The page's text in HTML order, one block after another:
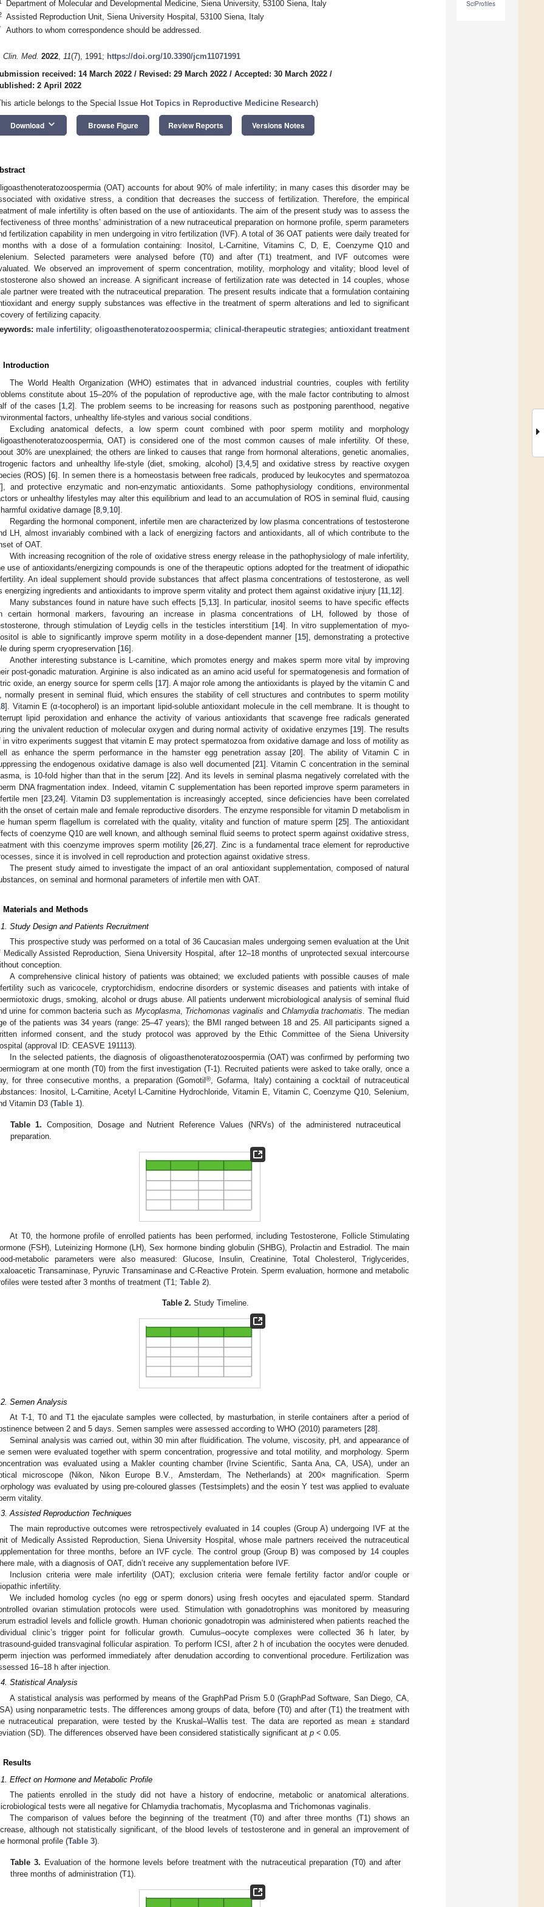
SciProfiles
Department of Molecular and Developmental Medicine, Siena University, 53100 Siena, Italy
Assisted Reproduction Unit, Siena University Hospital, 53100 Siena, Italy
Authors to whom correspondence should be addressed.
Clin. Med. 2022, 11(7), 1991; https://doi.org/10.3390/jcm11071991
received: 14 March 2022 / Revised: 29 March 2022 / Accepted: 30 March 2022 /
2 April 2022
article belongs to the Special Issue Hot Topics in Reproductive Medicine Research)
Download keyboard_arrow_down Browse Figure Review Reports Versions Notes
(OAT) accounts for about 90% of male infertility; in many cases this disorder may be
with oxidative stress, a condition that decreases the success of fertilization. Therefore, the empirical
of male infertility is often based on the use of antioxidants. The aim of the present study was to assess the
of three months’ administration of a new nutraceutical preparation on hormone profile, sperm parameters
fertilization capability in men undergoing in vitro fertilization (IVF). A total of 36 OAT patients were daily treated for
with a dose of a formulation containing: Inositol, L-Carnitine, Vitamins C, D, E, Coenzyme Q10 and
Selected parameters were analysed before (T0) and after (T1) treatment, and IVF outcomes were
We observed an improvement of sperm concentration, motility, morphology and vitality; blood level of
also showed an increase. A significant increase of fertilization rate was detected in 14 couples, whose
partner were treated with the nutraceutical preparation. The present results indicate that a formulation containing
and energy supply substances was effective in the treatment of sperm alterations and led to significant
of fertilizing capacity.
male infertility; oligoasthenoteratozoospermia; clinical-therapeutic strategies; antioxidant treatment
Introduction
The World Health Organization (WHO) estimates that in advanced industrial countries, couples with fertility
constitute about 15–20% of the population of reproductive age, with the male factor contributing to almost
of the cases [1 ,2]. The problem seems to be increasing for reasons such as postponing parenthood, negative
factors, unhealthy life-styles and various social conditions.
Excluding anatomical defects, a low sperm count combined with poor sperm motility and morphology
OAT) is considered one of the most common causes of male infertility. Of these,
30% are unexplained; the others are linked to causes that range from hormonal alterations, genetic anomalies,
factors and unhealthy life-style (diet, smoking, alcohol) [3, 4, 5] and oxidative stress by reactive oxygen
(ROS) [6]. In semen there is a homeostasis between free radicals, produced by leukocytes and spermatozoa
], and protective enzymatic and non-enzymatic antioxidants. Some pathophysiology conditions, environmental
or unhealthy lifestyles may alter this equilibrium and lead to an accumulation of ROS in seminal fluid, causing
oxidative damage [8 9 10].
Regarding the hormonal component, infertile men are characterized by low plasma concentrations of testosterone
LH, almost invariably combined with a lack of energizing factors and antioxidants, all of which contribute to the
of OAT.
With increasing recognition of the role of oxidative stress energy release in the pathophysiology of male infertility,
use of antioxidants/energizing compounds is one of the therapeutic options adopted for the treatment of idiopathic
An ideal supplement should provide substances that affect plasma concentrations of testosterone, as well
energizing ingredients and antioxidants to improve sperm vitality and protect them against oxidative injury [11 12].
Many substances found in nature have such effects [5, 13]. In particular, inositol seems to have specific effects
certain hormonal markers, favouring an increase in plasma concentrations of LH, followed by those of
through stimulation of Leydig cells in the testicles interstitium [14]. In vitro supplementation of myo-
is able to significantly improve sperm motility in a dose-dependent manner [15], demonstrating a protective
during sperm cryopreservation [16].
Another interesting substance is L-carnitine, which promotes energy and makes sperm more vital by improving
post-gonadic maturation. Arginine is also indicated as an amino acid useful for spermatogenesis and formation of
oxide, an energy source for sperm cells [17]. A major role among the antioxidants is played by the vitamin C and
normally present in seminal fluid, which ensures the stability of cell structures and contributes to sperm motility
]. Vitamin E (α-tocopherol) is an important lipid-soluble antioxidant molecule in the cell membrane. It is thought to
lipid peroxidation and enhance the activity of various antioxidants that scavenge free radicals generated
the univalent reduction of molecular oxygen and during normal activity of oxidative enzymes [19]. The results
in vitro experiments suggest that vitamin E may protect spermatozoa from oxidative damage and loss of motility as
as enhance the sperm performance in the hamster egg penetration assay [20]. The ability of Vitamin C in
the endogenous oxidative damage is also well documented [21]. Vitamin C concentration in the seminal
is 10-fold higher than that in the serum [22]. And its levels in seminal plasma negatively correlated with the
DNA fragmentation index. Indeed, vitamin C supplementation has been reported improve sperm parameters in
men [23, 24]. Vitamin D3 supplementation is increasingly accepted, since deficiencies have been correlated
the onset of certain male and female reproductive disorders. The enzyme responsible for vitamin D metabolism in
human sperm flagellum is correlated with the quality, vitality and function of mature sperm [25]. The antioxidant
of coenzyme Q10 are well known, and although seminal fluid seems to protect sperm against oxidative stress,
with this coenzyme improves sperm motility [26 ,27]. Zinc is a fundamental trace element for reproductive
since it is involved in cell reproduction and protection against oxidative stress.
The present study aimed to investigate the impact of an oral antioxidant supplementation, composed of natural
on seminal and hormonal parameters of infertile men with OAT.
Materials and Methods
Study Design and Patients Recruitment
This prospective study was performed on a total of 36 Caucasian males undergoing semen evaluation at the Unit
Medically Assisted Reproduction, Siena University Hospital, after 12–18 months of unprotected sexual intercourse
conception.
A comprehensive clinical history of patients was obtained; we excluded patients with possible causes of male
such as varicocele, cryptorchidism, endocrine disorders or systemic diseases and patients with intake of
drugs, smoking, alcohol or drugs abuse. All patients underwent microbiological analysis of seminal fluid
urine for common bacteria such as Mycoplasma, Trichomonas vaginalis and Chlamydia trachomatis. The median
of the patients was 34 years (range: 25–47 years); the BMI ranged between 18 and 25. All participants signed a
informed consent, and the study protocol was approved by the Ethic Committee of the Siena University
(approval ID: CEASVE 191113).
In the selected patients, the diagnosis of oligoasthenoteratozoospermia (OAT) was confirmed by performing two
at one month (T0) from the first investigation (T-1). Recruited patients were asked to take orally, once a
for three consecutive months, a preparation (Gomotil ®, Gofarma, Italy) containing a cocktail of nutraceutical
Inositol, L-Carnitine, Acetyl L-Carnitine Hydrochloride, Vitamin E, Vitamin C, Coenzyme Q10, Selenium,
Vitamin D3 (Table 1).
Table 1. Composition, Dosage and Nutrient Reference Values (NRVs) of the administered nutraceutical
preparation.
At T0, the hormone profile of enrolled patients has been performed, including Testosterone, Follicle Stimulating
(FSH), Luteinizing Hormone (LH), Sex hormone binding globulin (SHBG), Prolactin and Estradiol. The main
metabolic parameters were also measured: Glucose, Insulin, Creatinine, Total Cholesterol, Triglycerides,
Transaminase, Pyruvic Transaminase and C-Reactive Protein. Sperm evaluation, hormone and metabolic
were tested after 3 months of treatment (T1; Table 2).
Table 2. Study Timeline.
Semen Analysis
At T-1, T0 and T1 the ejaculate samples were collected, by masturbation, in sterile containers after a period of
between 2 and 5 days. Semen samples were assessed according to WHO (2010) parameters [28].
Seminal analysis was carried out, within 30 min after fluidification. The volume, viscosity, pH, and appearance of
semen were evaluated together with sperm concentration, progressive and total motility, and morphology. Sperm
was evaluated using a Makler counting chamber (Irvine Scientific, Santa Ana, CA, USA), under an
microscope (Nikon, Nikon Europe B.V., Amsterdam, The Netherlands) at 200× magnification. Sperm
was evaluated by using pre-coloured glasses (Testsimplets) and the eosin Y test was applied to evaluate
vitality.
Assisted Reproduction Techniques
The main reproductive outcomes were retrospectively evaluated in 14 couples (Group A) undergoing IVF at the
of Medically Assisted Reproduction, Siena University Hospital, whose male partners received the nutraceutical
for three months, before an IVF cycle. The control group (Group B) was composed by 14 couples
male, with a diagnosis of OAT, didn’t receive any supplementation before IVF.
Inclusion criteria were male infertility (OAT); exclusion criteria were female fertility factor and/or couple or
infertility.
We included homolog cycles (no egg or sperm donors) using fresh oocytes and ejaculated sperm. Standard
ovarian stimulation protocols were used. Stimulation with gonadotrophins was monitored by measuring
estradiol levels and follicle growth. Human chorionic gonadotropin was administered when patients reached the
clinic’s trigger point for follicular growth. Cumulus–oocyte complexes were collected 36 h later, by
guided transvaginal follicular aspiration. To perform ICSI, after 2 h of incubation the oocytes were denuded.
injection was performed immediately after denudation according to conventional procedure. Fertilization was
16–18 h after injection.
Statistical Analysis
A statistical analysis was performed by means of the GraphPad Prism 5.0 (GraphPad Software, San Diego, CA,
using nonparametric tests. The differences among groups of data, before (T0) and after (T1) the treatment with
nutraceutical preparation, were tested by the Kruskal–Wallis test. The data are reported as mean ± standard
(SD). The differences observed have been considered statistically significant at p < 0.05.
Results
Effect on Hormone and Metabolic Profile
The patients enrolled in the study did not have a history of endocrine, metabolic or anatomical alterations.
tests were all negative for Chlamydia trachomatis, Mycoplasma and Trichomonas vaginalis.
The comparison of values before the beginning of the treatment (T0) and after three months (T1) shows an
although not statistically significant, of the blood levels of testosterone and in general an improvement of
hormonal profile (Table 3).
Table 3. Evaluation of the hormone levels before treatment with the nutraceutical preparation (T0) and after
three months of administration (T1).